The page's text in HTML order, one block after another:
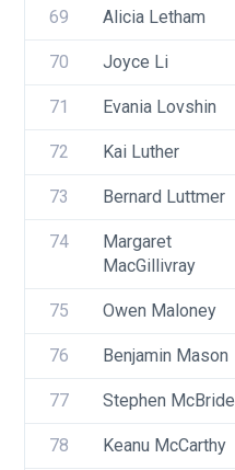
69 Alicia Letham
70 Joyce Li
71 Evania Lovshin
72 Kai Luther
73 Bernard Luttmer
74
Margaret
MacGillivray
75 Owen Maloney
76 Benjamin Mason
77 Stephen McBride
78 Keanu McCarthy